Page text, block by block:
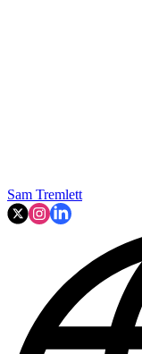
Sam Tremlett